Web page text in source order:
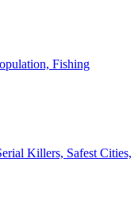
Fishing
Killers, Safest Cities,